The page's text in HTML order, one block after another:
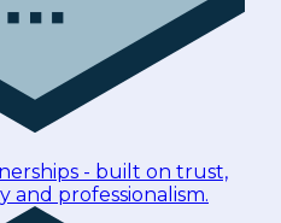
- built on trust,
and professionalism.